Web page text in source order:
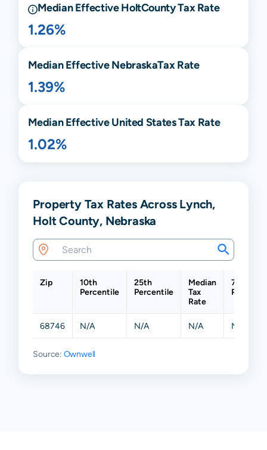
Median EffectiveHoltCounty Tax Rate
1.26%
Median EffectiveNebraskaTax Rate
1.39%
Median Effective United States Tax Rate
1.02%
Property Tax Rates Across Lynch,
Holt County, Nebraska
Zip
10th
Percentile
25th
Percentile
Median
Tax
Rate
75th
68746 N/A N/A N/A N/A
Source: Ownwell